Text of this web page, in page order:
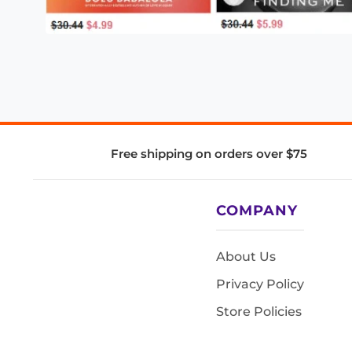
Free shipping on orders over $75
COMPANY
About Us
Privacy Policy
Store Policies